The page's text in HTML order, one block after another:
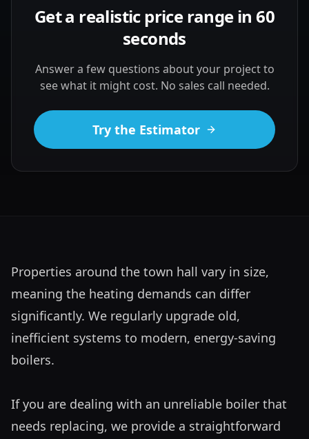
Get a realistic price range in 60
seconds
Answer a few questions about your project to
see what it might cost. No sales call needed.
Try the Estimator
Properties around the town hall vary in size,
meaning the heating demands can differ
significantly. We regularly upgrade old,
inefficient systems to modern, energy-saving
boilers.
If you are dealing with an unreliable boiler that
needs replacing, we provide a straightforward